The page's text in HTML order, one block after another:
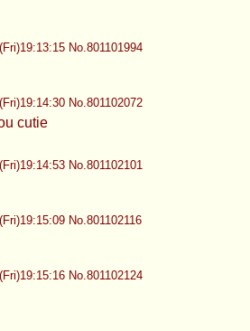
No.801101994
No.801102072
cutie
No.801102101
No.801102116
No.801102124